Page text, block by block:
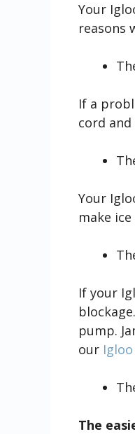
Your
reasons
If a
cord
Your
make
If your
pump.
our
The